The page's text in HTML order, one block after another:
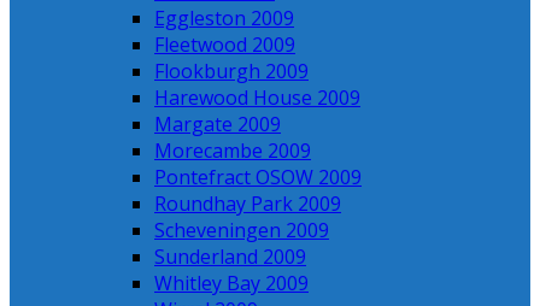
Eggleston 2009
Fleetwood 2009
Flookburgh 2009
Harewood House 2009
Margate 2009
Morecambe 2009
Pontefract OSOW 2009
Roundhay Park 2009
Scheveningen 2009
Sunderland 2009
Whitley Bay 2009